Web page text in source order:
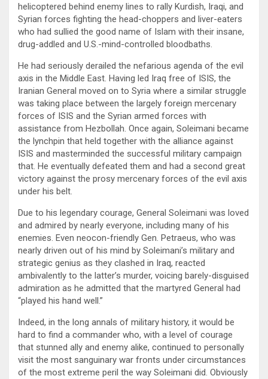
helicoptered behind enemy lines to rally Kurdish, Iraqi, and
Syrian forces fighting the head-choppers and liver-eaters
who had sullied the good name of Islam with their insane,
drug-addled and U.S.-mind-controlled bloodbaths.
He had seriously derailed the nefarious agenda of the evil
axis in the Middle East. Having led Iraq free of ISIS, the
Iranian General moved on to Syria where a similar struggle
was taking place between the largely foreign mercenary
forces of ISIS and the Syrian armed forces with
assistance from Hezbollah. Once again, Soleimani became
the lynchpin that held together with the alliance against
ISIS and masterminded the successful military campaign
that. He eventually defeated them and had a second great
victory against the prosy mercenary forces of the evil axis
under his belt.
Due to his legendary courage, General Soleimani was loved
and admired by nearly everyone, including many of his
enemies. Even neocon-friendly Gen. Petraeus, who was
nearly driven out of his mind by Soleimani’s military and
strategic genius as they clashed in Iraq, reacted
ambivalently to the latter’s murder, voicing barely-disguised
admiration as he admitted that the martyred General had
“played his hand well.”
Indeed, in the long annals of military history, it would be
hard to find a commander who, with a level of courage
that stunned ally and enemy alike, continued to personally
visit the most sanguinary war fronts under circumstances
of the most extreme peril the way Soleimani did. Obviously